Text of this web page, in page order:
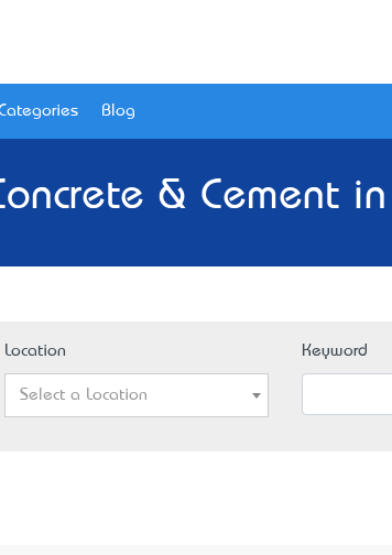
Blog
& Cement
Location
Select a Location
Keyword